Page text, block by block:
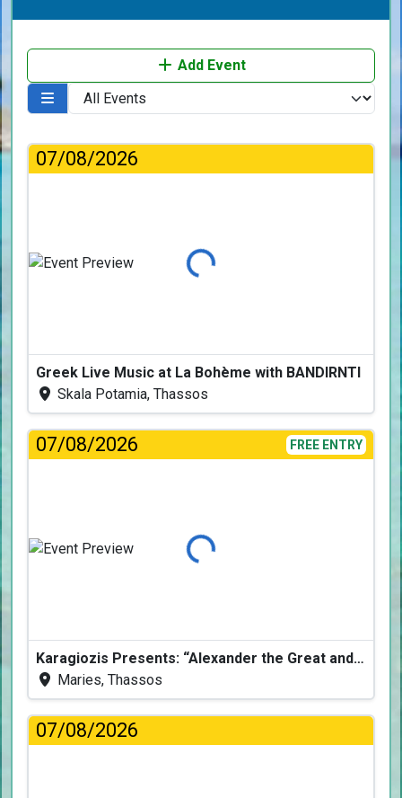
Add Event
07/08/2026
Loading...
Greek Live Music at La Bohème with BANDIRNTI
Skala Potamia, Thassos
07/08/2026 FREE ENTRY
Loading...
Karagiozis Presents: “Alexander the Great and the Accursed Serpent”
Maries, Thassos
07/08/2026